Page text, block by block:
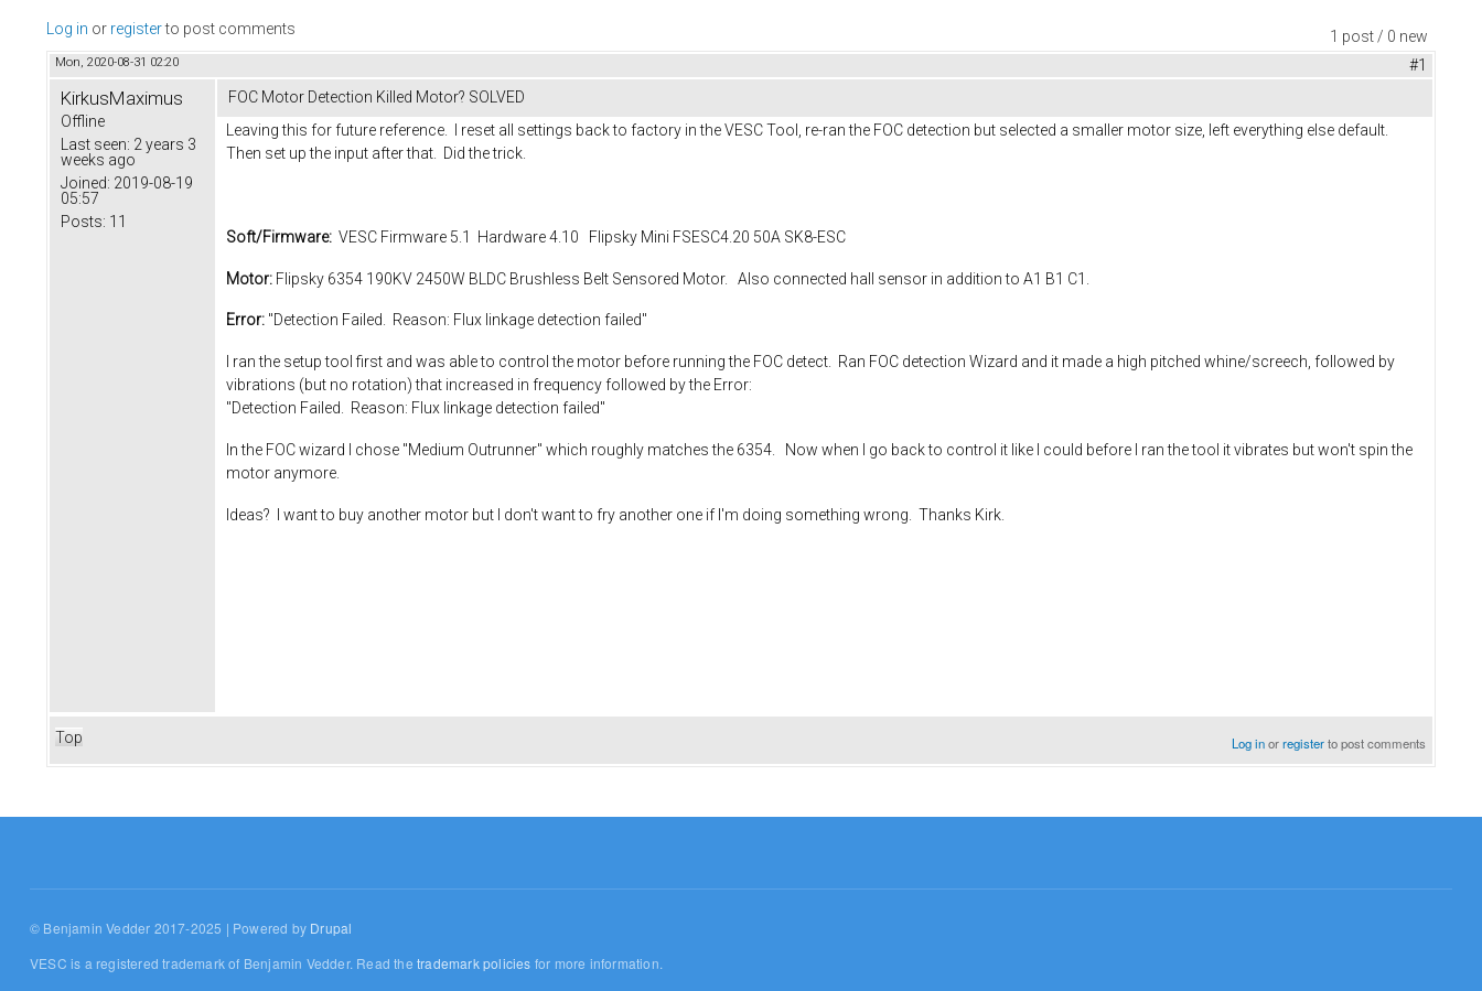
1 post / 0 new
Log in or registerto post comments
Mon, 2020-08-31 02:20 #1
KirkusMaximus
Offline
Last seen: 2 years 3
weeks ago
Joined: 2019-08-19
05:57
Posts: 11
FOC Motor Detection Killed Motor? SOLVED
Leaving this for future reference. I reset all settings back to factory in the VESC Tool, re-ran the FOC detection but selected a smaller motor size, left everything else default.
Then set up the input after that. Did the trick.
Soft/Firmware: VESC Firmware 5.1 Hardware 4.10 Flipsky Mini FSESC4.20 50A SK8-ESC
Motor: Flipsky 6354 190KV 2450W BLDC Brushless Belt Sensored Motor. Also connected hall sensor in addition to A1 B1 C1.
Error: "Detection Failed. Reason: Flux linkage detection failed"
I ran the setup tool first and was able to control the motor before running the FOC detect. Ran FOC detection Wizard and it made a high pitched whine/screech, followed by
vibrations (but no rotation) that increased in frequency followed by the Error:
"Detection Failed. Reason: Flux linkage detection failed"
In the FOC wizard I chose "Medium Outrunner" which roughly matches the 6354. Now when I go back to control it like I could before I ran the tool it vibrates but won't spin the
motor anymore.
Ideas? I want to buy another motor but I don't want to fry another one if I'm doing something wrong. Thanks Kirk.
Top Log inorregisterto post comments
© Benjamin Vedder 2017-2025 | Powered by Drupal
VESC is a registered trademark of Benjamin Vedder. Read thetrademark policies for more information.